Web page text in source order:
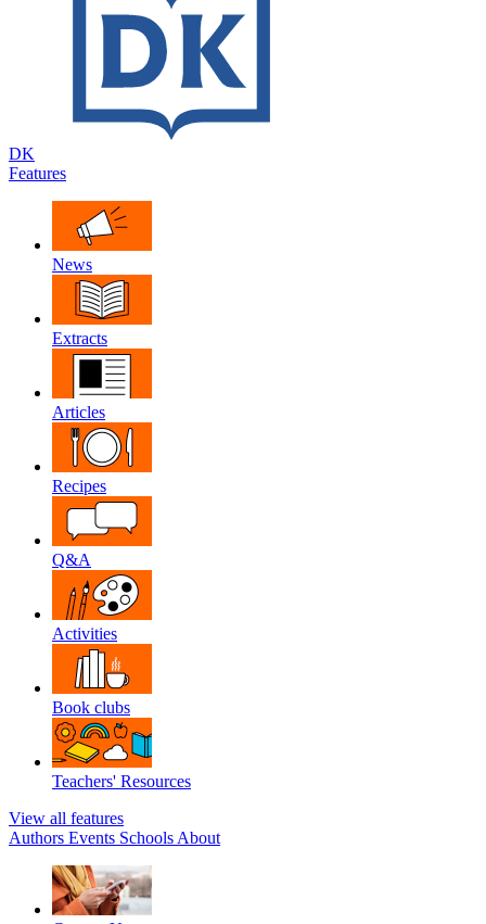
DK
Features
News
Extracts
Articles
Recipes
Q&A
Activities
Book clubs
Teachers' Resources
View all features
Authors Events Schools About